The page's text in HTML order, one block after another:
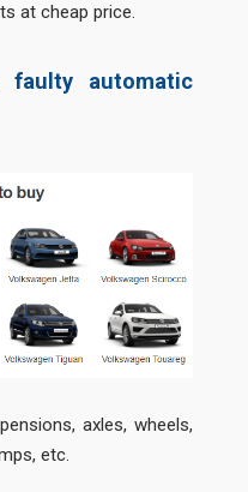
at cheap price.
automatic
axles, wheels,
etc.